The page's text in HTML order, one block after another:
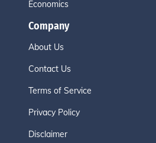
Economics
Company
About Us
Contact Us
Terms of Service
Privacy Policy
Disclaimer